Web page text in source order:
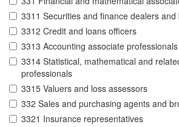
3311 Securities and finance dealers and
3312 Credit and loans officers
3313 Accounting associate professionals
3314 Statistical, mathematical and
professionals
3315 Valuers and loss assessors
332 Sales and purchasing agents and
3321 Insurance representatives